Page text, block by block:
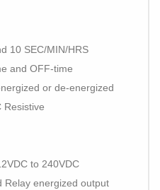
10 SEC/MIN/HRS
and OFF-time
or de-energized
Resistive
to 240VDC
Relay energized output